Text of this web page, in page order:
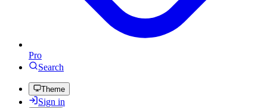
Pro
Search
Theme
Sign in